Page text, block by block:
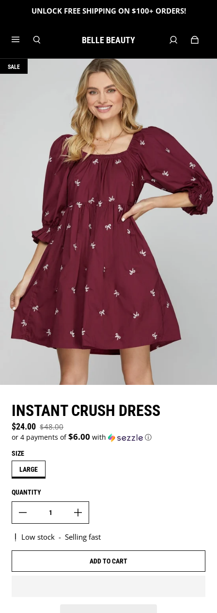
UNLOCK FREE SHIPPING ON $100+ ORDERS!
BELLE BEAUTY
SALE
INSTANT CRUSH DRESS
Sale price
$24.00
Regular price
$48.00
or 4 payments of$6.00 with ⓘ
SIZE
LARGE
QUANTITY
Low stock - Selling fast
ADD TO CART